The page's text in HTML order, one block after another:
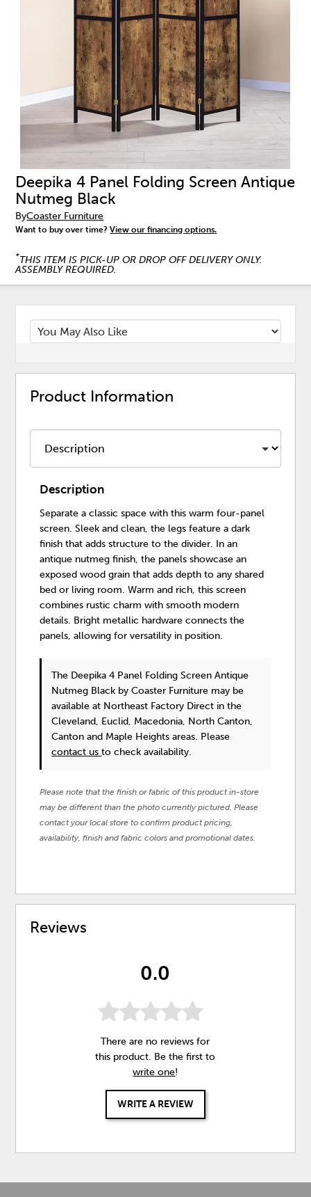
Deepika 4 Panel Folding Screen Antique
Nutmeg Black
ByCoaster Furniture
Want to buy over time?View our financing options.
*THIS ITEM IS PICK-UP OR DROP OFF DELIVERY ONLY.
ASSEMBLY REQUIRED.
Product Information
Description
Separate a classic space with this warm four-panel
screen. Sleek and clean, the legs feature a dark
finish that adds structure to the divider. In an
antique nutmeg finish, the panels showcase an
exposed wood grain that adds depth to any shared
bed or living room. Warm and rich, this screen
combines rustic charm with smooth modern
details. Bright metallic hardware connects the
panels, allowing for versatility in position.
The Deepika 4 Panel Folding Screen Antique
Nutmeg Black by Coaster Furniture may be
available at Northeast Factory Direct in the
Cleveland, Euclid, Macedonia, North Canton,
Canton and Maple Heights areas. Please
contact usto check availability.
Please note that the finish or fabric of this product in-store
may be different than the photo currently pictured. Please
contact your local store to confirm product pricing,
availability, finish and fabric colors and promotional dates.
Reviews
0.0
There are no reviews for
this product. Be the first to
write one!
WRITE A REVIEW